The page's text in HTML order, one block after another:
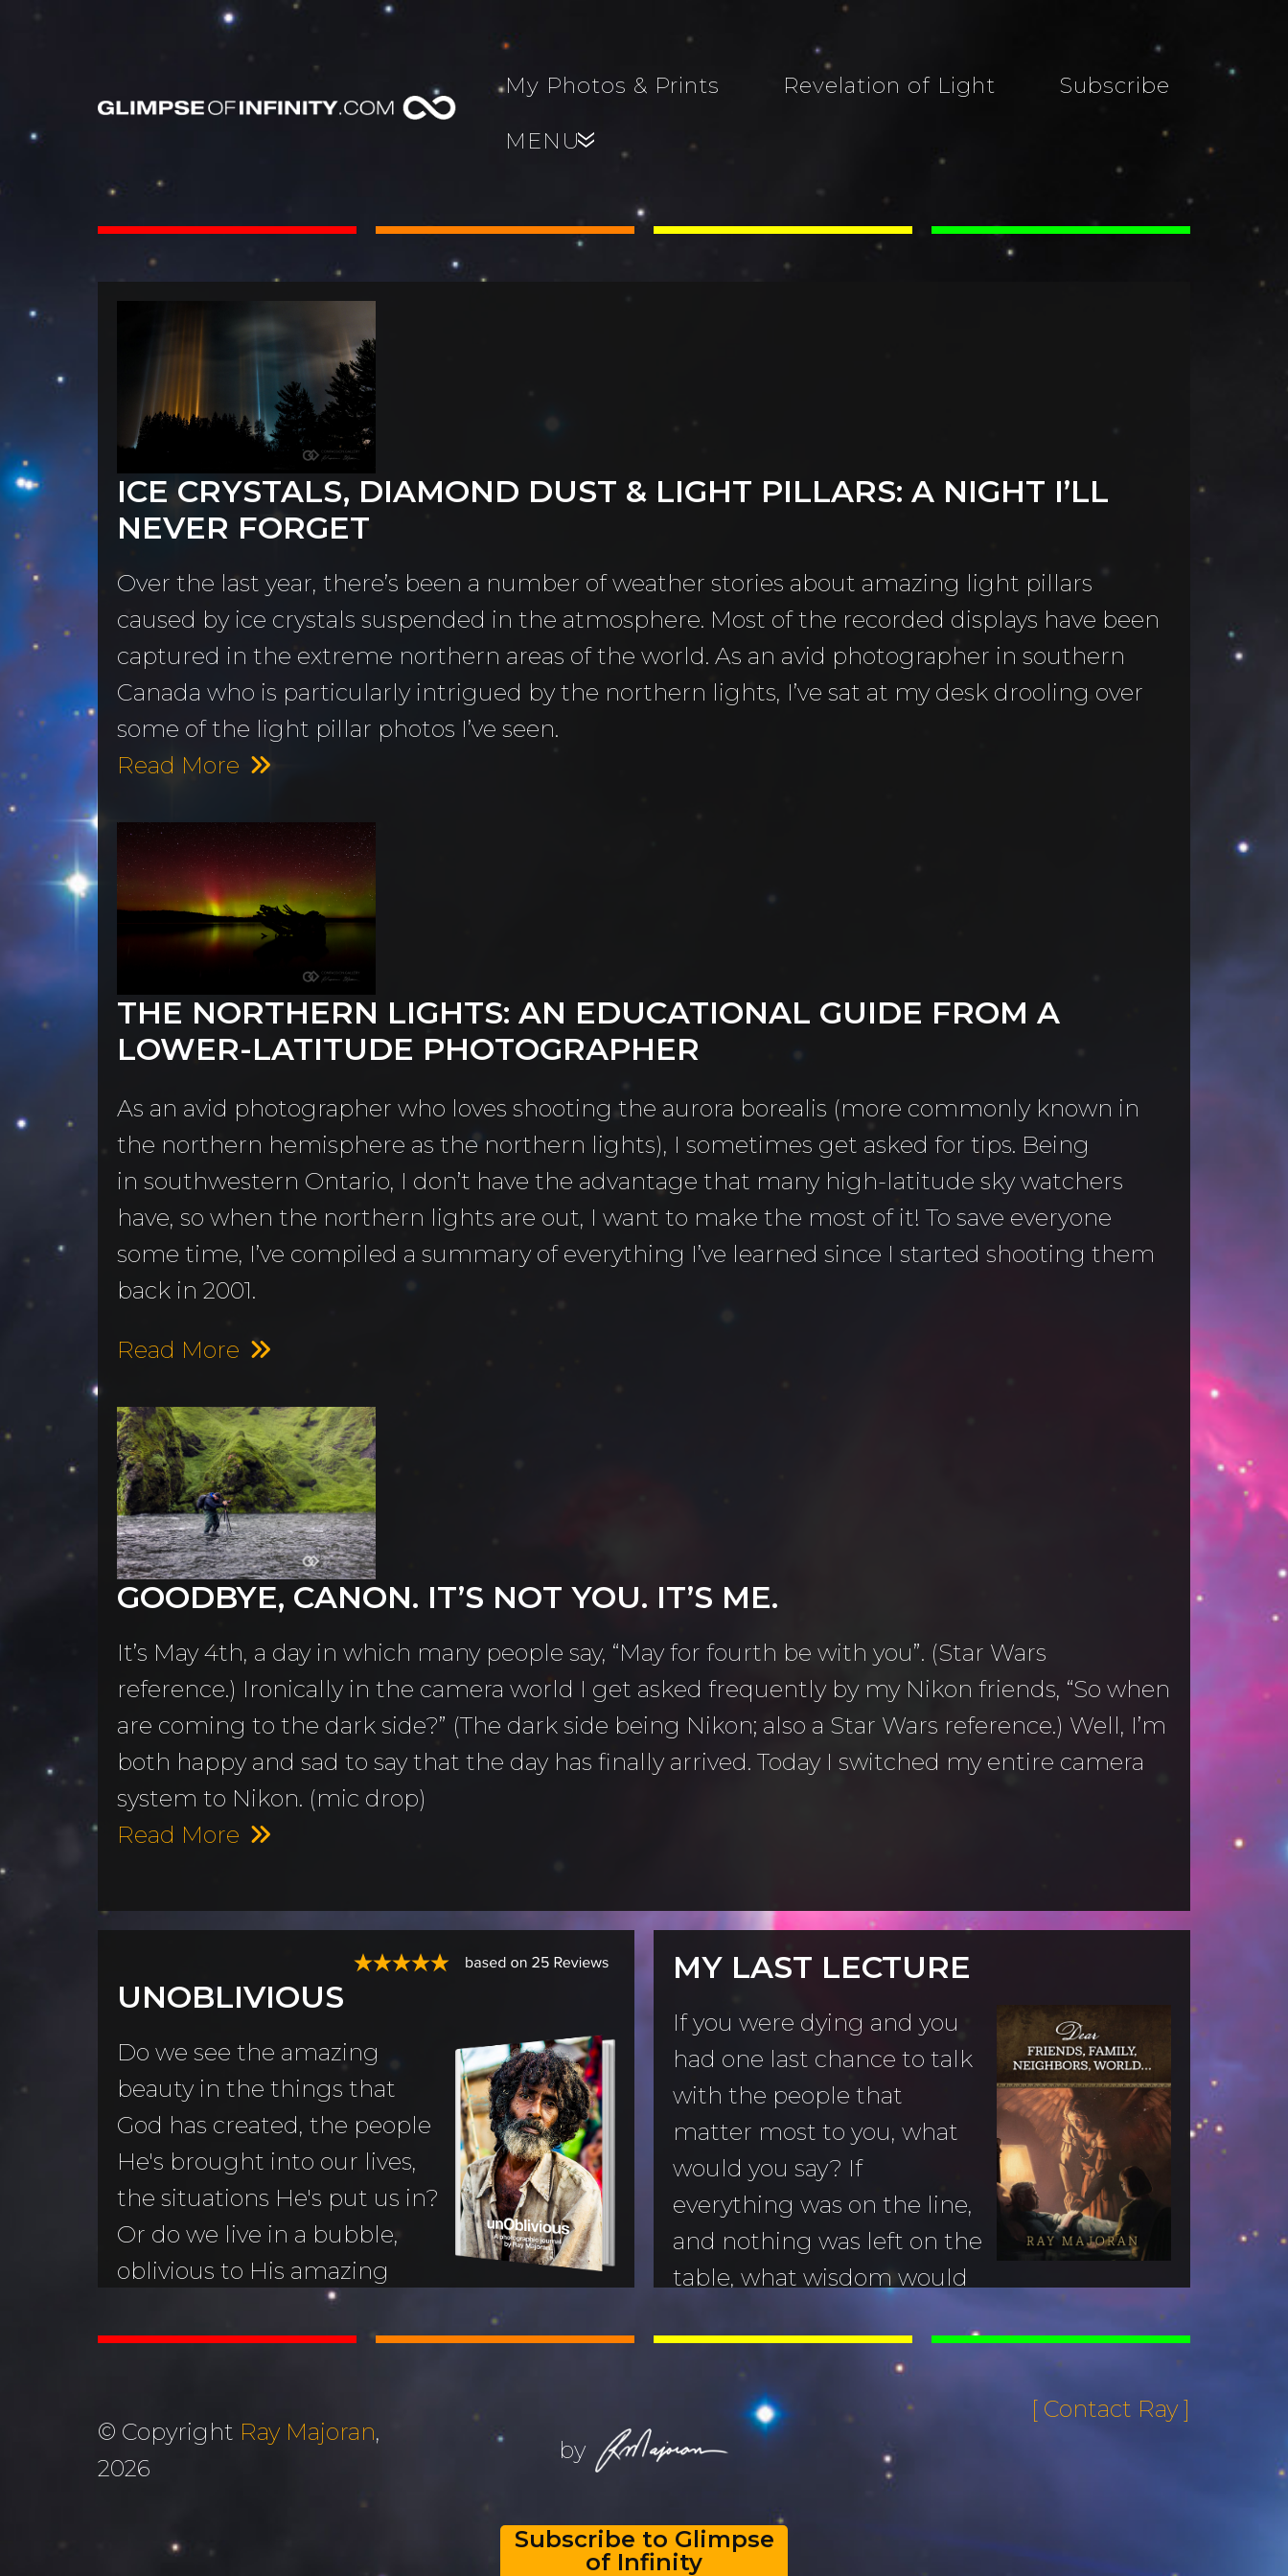
My Photos & Prints Revelation of Light Subscribe
MENU»
By Category
People & Portraits
Light Pillars &
Sundogs
Aurora Borealis
Sunrises &
Sunsets
Oceans & Lakes
Rivers &
Waterfalls
Mountains, Hills &
Valleys
The Autumn
Collection
Neighbors, World...
unOblivious
MORE
Subscribe to Morning
Emails
Free Wallpaper
Downloads
Tutorials & Camera
Commentary
My Personal (Life) Filters
About Me
Contact
Home
ICE CRYSTALS, DIAMOND DUST & LIGHT PILLARS: A NIGHT I’LL
NEVER FORGET
Over the last year, there’s been a number of weather stories about amazing light pillars
caused by ice crystals suspended in the atmosphere. Most of the recorded displays have been
captured in the extreme northern areas of the world. As an avid photographer in southern
Canada who is particularly intrigued by the northern lights, I’ve sat at my desk drooling over
some of the light pillar photos I’ve seen.
Read More
THE NORTHERN LIGHTS: AN EDUCATIONAL GUIDE FROM A
LOWER-LATITUDE PHOTOGRAPHER
As an avid photographer who loves shooting the aurora borealis (more commonly known in
the northern hemisphere as the northern lights), I sometimes get asked for tips. Being
in southwestern Ontario, I don’t have the advantage that many high-latitude sky watchers
have, so when the northern lights are out, I want to make the most of it! To save everyone
some time, I’ve compiled a summary of everything I’ve learned since I started shooting them
back in 2001.
Read More
GOODBYE, CANON. IT’S NOT YOU. IT’S ME.
It’s May 4th, a day in which many people say, “May for fourth be with you”. (Star Wars
reference.) Ironically in the camera world I get asked frequently by my Nikon friends, “So when
are coming to the dark side?” (The dark side being Nikon; also a Star Wars reference.) Well, I’m
both happy and sad to say that the day has finally arrived. Today I switched my entire camera
system to Nikon. (mic drop)
Read More
UNOBLIVIOUS
Do we see the amazing
beauty in the things that
God has created, the people
He's brought into our lives,
the situations He's put us in?
Or do we live in a bubble,
oblivious to His amazing
wonder happening all around us?
unOblivious is a 160-page photo-essay that
Buy in Canada Buy in USA
MY LAST LECTURE
If you were dying and you
had one last chance to talk
with the people that
matter most to you, what
would you say? If
everything was on the line,
and nothing was left on the
table, what wisdom would
this book is my last lecture.
Read My Last Lecture
© Copyright Ray Majoran,
2026
by
[ Contact Ray ]
Subscribe to Glimpse
of Infinity